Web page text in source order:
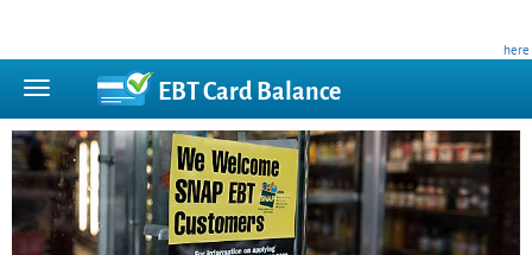
here
EBT CardBalance